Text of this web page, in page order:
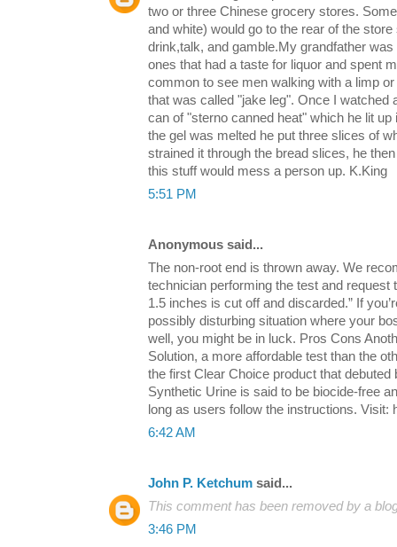
two or three Chinese grocery stores.
and white) would go to the rear of the
drink,talk, and gamble.My grandfather was
ones that had a taste for liquor and spent
common to see men walking with a limp
that was called "jake leg". Once I watched
can of "sterno canned heat" which he lit
the gel was melted he put three slices of
strained it through the bread slices, he
this stuff would mess a person up. K.King
5:51 PM
Anonymous said...
The non-root end is thrown away. We
technician performing the test and request
1.5 inches is cut off and discarded.” If
possibly disturbing situation where your
well, you might be in luck. Pros Cons
Solution, a more affordable test than the
the first Clear Choice product that debuted
Synthetic Urine is said to be biocide-free
long as users follow the instructions. Visit:
6:42 AM
John P. Ketchum said...
This comment has been removed by a
3:46 PM